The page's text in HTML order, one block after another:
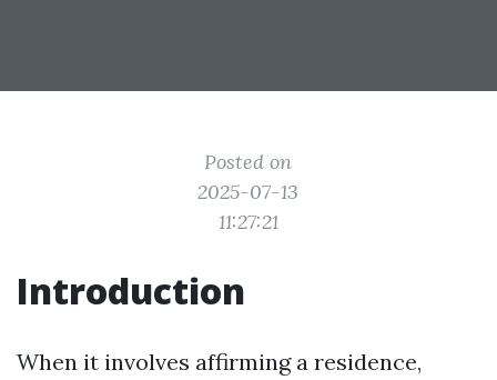
Posted on
2025-07-13
11:27:21
Introduction
When it involves affirming a residence,